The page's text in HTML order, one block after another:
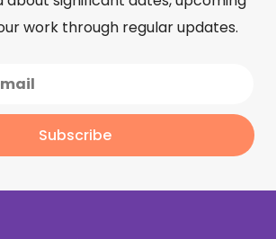
work through regular updates.
Subscribe